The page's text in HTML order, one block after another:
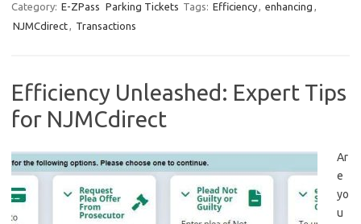
Category: E-ZPass Parking Tickets Tags: Efficiency, enhancing ,
NJMCdirect, Transactions
Efficiency Unleashed: Expert Tips
for NJMCdirect
Ar
e
yo
u